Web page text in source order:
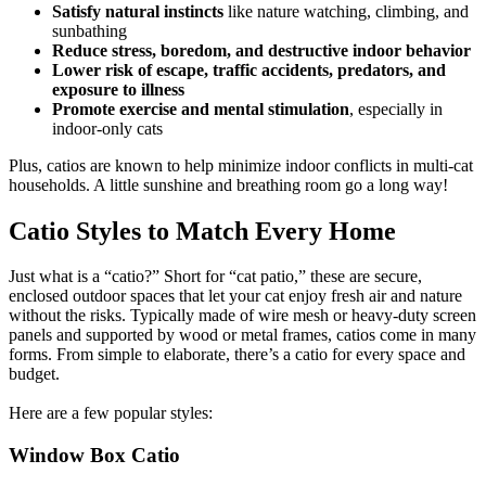
Satisfy natural instincts like nature watching, climbing, and
sunbathing
Reduce stress, boredom, and destructive indoor behavior
Lower risk of escape, traffic accidents, predators, and
exposure to illness
Promote exercise and mental stimulation, especially in
indoor-only cats
Plus, catios are known to help minimize indoor conflicts in multi-cat
households. A little sunshine and breathing room go a long way!
Catio Styles to Match Every Home
Just what is a “catio?” Short for “cat patio,” these are secure,
enclosed outdoor spaces that let your cat enjoy fresh air and nature
without the risks. Typically made of wire mesh or heavy-duty screen
panels and supported by wood or metal frames, catios come in many
forms. From simple to elaborate, there’s a catio for every space and
budget.
Here are a few popular styles:
Window Box Catio